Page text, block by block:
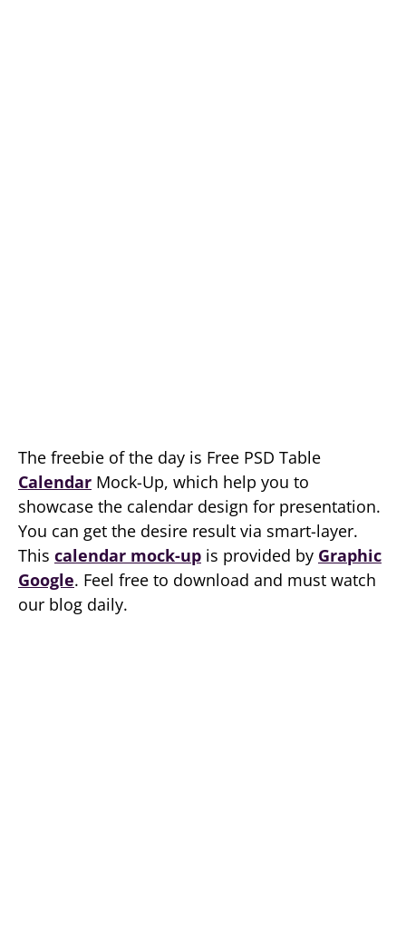
The freebie of the day is Free PSD Table
Calendar Mock-Up, which help you to
showcase the calendar design for presentation.
You can get the desire result via smart-layer.
This calendar mock-up is provided by Graphic
Google. Feel free to download and must watch
our blog daily.